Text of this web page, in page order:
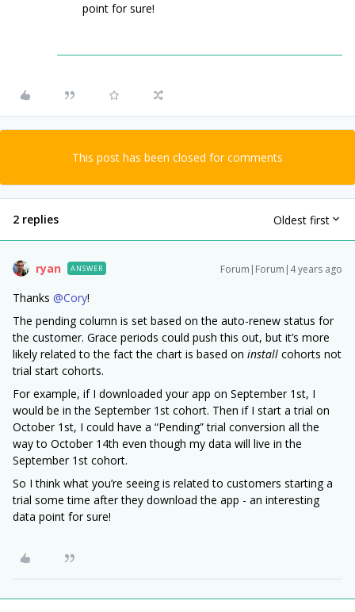
point for sure!
This post has been closed for comments
2 replies Oldest first
ryan ANSWER Forum|Forum|4 years ago
Thanks @Cory!
The pending column is set based on the auto-renew status for
the customer. Grace periods could push this out, but it’s more
likely related to the fact the chart is based on install cohorts not
trial start cohorts.
For example, if I downloaded your app on September 1st, I
would be in the September 1st cohort. Then if I start a trial on
October 1st, I could have a “Pending” trial conversion all the
way to October 14th even though my data will live in the
September 1st cohort.
So I think what you’re seeing is related to customers starting a
trial some time after they download the app - an interesting
data point for sure!